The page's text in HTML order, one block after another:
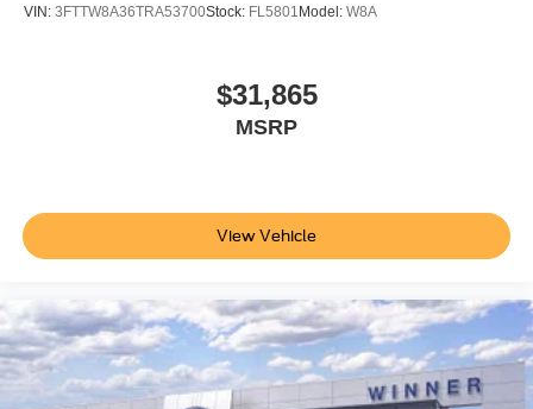
VIN: 3FTTW8A36TRA53700Stock: FL5801 Model: W8A
$31,865
MSRP
View Vehicle